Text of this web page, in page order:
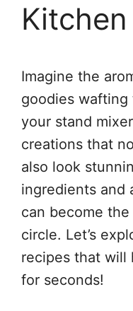
Imagine the
goodies
your stand
creations that
also look
ingredients and
can become
circle. Let’s
recipes that will
for seconds!